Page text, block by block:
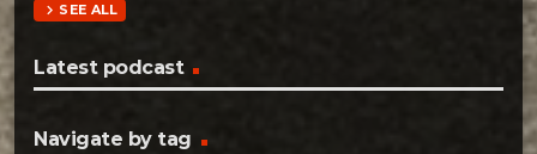
chevron_right SEE ALL
Latest podcast
Navigate by tag